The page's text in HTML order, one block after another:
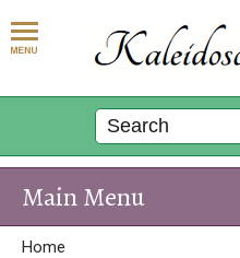
Main Menu
Home